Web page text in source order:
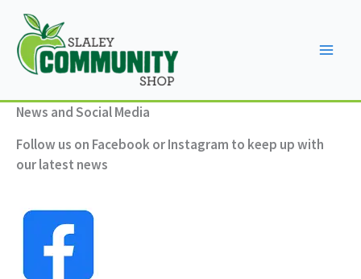
content
News and Social Media
Follow us on Facebook or Instagram to keep up with
our latest news